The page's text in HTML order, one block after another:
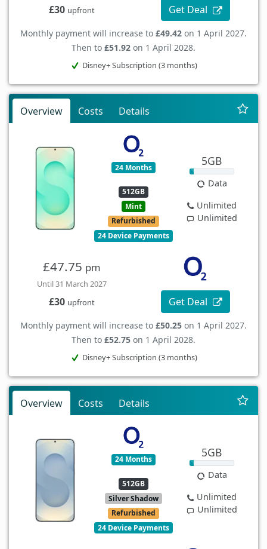
£30 upfront Get Deal
Monthly payment will increase to £49.42 on 1 April 2027.
Then to £51.92 on 1 April 2028.
Disney+ Subscription (3 months)
Overview Costs Details
24 Months
512GB
Mint
Refurbished
24 Device Payments
5GB
Data
Unlimited
Unlimited
£47.75 pm
Until 31 March 2027
£30 upfront Get Deal
Monthly payment will increase to £50.25 on 1 April 2027.
Then to £52.75 on 1 April 2028.
Disney+ Subscription (3 months)
Overview Costs Details
24 Months
512GB
Silver Shadow
Refurbished
24 Device Payments
5GB
Data
Unlimited
Unlimited